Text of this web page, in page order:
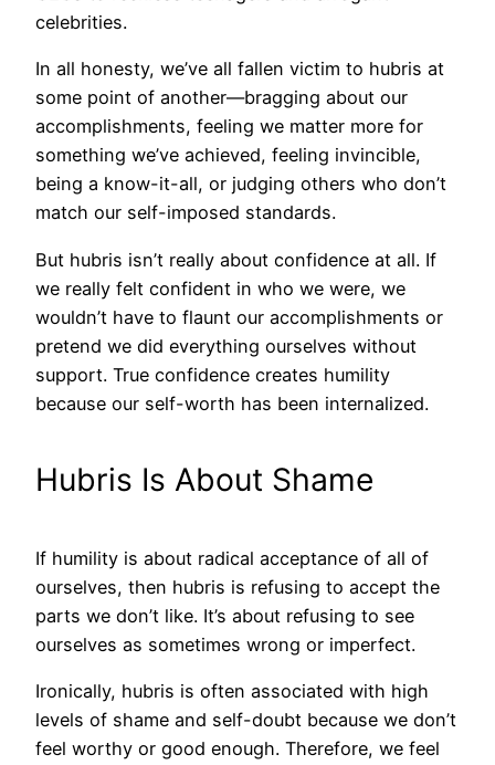
celebrities.
In all honesty, we’ve all fallen victim to hubris at
some point of another—bragging about our
accomplishments, feeling we matter more for
something we’ve achieved, feeling invincible,
being a know-it-all, or judging others who don’t
match our self-imposed standards.
But hubris isn’t really about confidence at all. If
we really felt confident in who we were, we
wouldn’t have to flaunt our accomplishments or
pretend we did everything ourselves without
support. True confidence creates humility
because our self-worth has been internalized.
Hubris Is About Shame
If humility is about radical acceptance of all of
ourselves, then hubris is refusing to accept the
parts we don’t like. It’s about refusing to see
ourselves as sometimes wrong or imperfect.
Ironically, hubris is often associated with high
levels of shame and self-doubt because we don’t
feel worthy or good enough. Therefore, we feel